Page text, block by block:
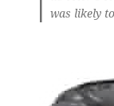
was likely